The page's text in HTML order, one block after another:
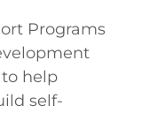
Programs
help
self-